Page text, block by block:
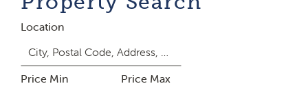
Location
Price Min Price Max